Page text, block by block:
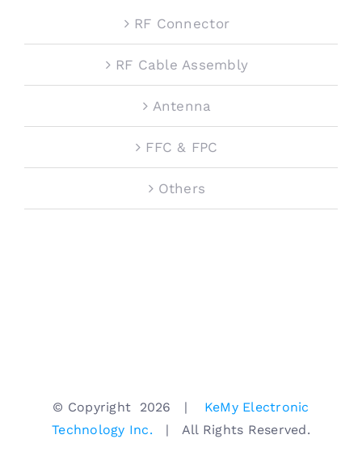
RF Connector
RF Cable Assembly
Antenna
FFC & FPC
Others
© Copyright 2026 | KeMy Electronic
Technology Inc. | All Rights Reserved.